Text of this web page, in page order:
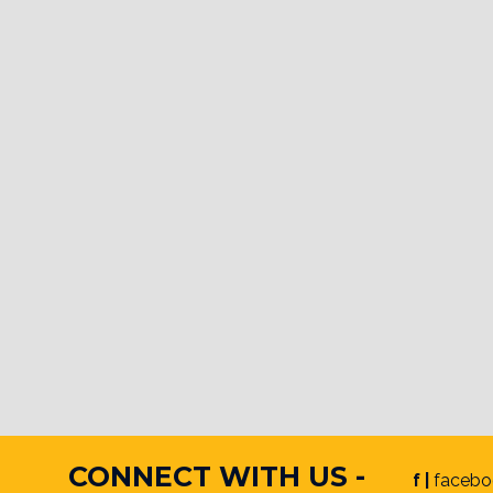
CONNECT WITH US - f |